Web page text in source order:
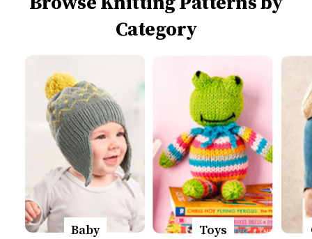
Category
Baby Toys